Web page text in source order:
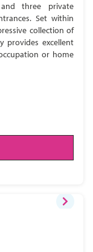
three private
Set within
collection of
provides excellent
or home